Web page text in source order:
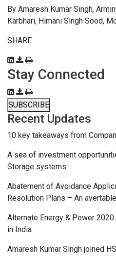
By Amaresh Kumar Singh,
Karbhari, Himani Singh Sood,
SHARE
Stay Connected
SUBSCRIBE
Recent Updates
10 key takeaways from
A sea of investment
Storage systems
Abatement of Avoidance
Resolution Plans – An avertable
Alternate Energy & Power
in India
Amaresh Kumar Singh joined